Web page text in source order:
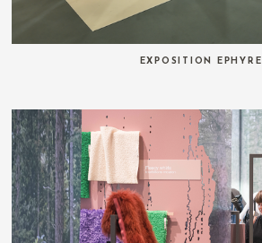
EXPOSITION EPHYRE